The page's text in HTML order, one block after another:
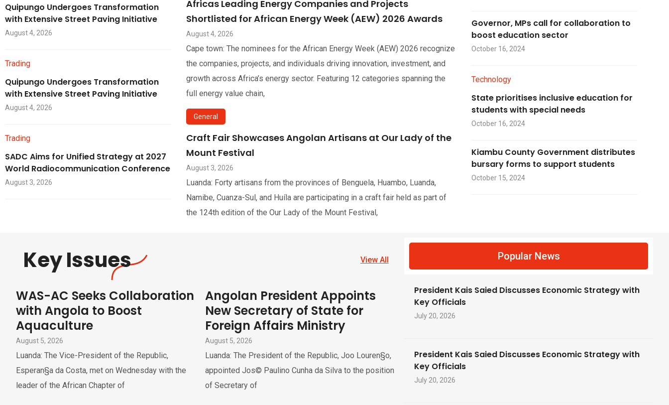
Quipungo Undergoes Transformation
with Extensive Street Paving Initiative
August 4, 2026
Trading
Quipungo Undergoes Transformation
with Extensive Street Paving Initiative
August 4, 2026
Trading
SADC Aims for Unified Strategy at 2027
World Radiocommunication Conference
August 3, 2026
Africas Leading Energy Companies and Projects
Shortlisted for African Energy Week (AEW) 2026 Awards
August 4, 2026
Cape town: The nominees for the African Energy Week (AEW) 2026 recognize
the companies, projects, and individuals driving innovation, investment, and
growth across Africa’s energy sector. Featuring 12 categories spanning the
full energy value chain,
General
Craft Fair Showcases Angolan Artisans at Our Lady of the
Mount Festival
August 3, 2026
Luanda: Forty artisans from the provinces of Benguela, Huambo, Luanda,
Namibe, Cuanza-Sul, and Huíla are participating in a craft fair held as part of
the 124th edition of the Our Lady of the Mount Festival,
Governor, MPs call for collaboration to
boost education sector
October 16, 2024
Technology
State prioritises inclusive education for
students with special needs
October 16, 2024
Kiambu County Government distributes
bursary forms to support students
October 15, 2024
Key Issues View All
WAS-AC Seeks Collaboration
with Angola to Boost
Aquaculture
August 5, 2026
Luanda: The Vice-President of the Republic,
Esperan§a da Costa, met on Wednesday with the
leader of the African Chapter of
Angolan President Appoints
New Secretary of State for
Foreign Affairs Ministry
August 5, 2026
Luanda: The President of the Republic, Joo Louren§o,
appointed Jos© Paulino Cunha da Silva to the position
of Secretary of
Popular News
President Kais Saied Discusses Economic Strategy with
Key Officials
July 20, 2026
President Kais Saied Discusses Economic Strategy with
Key Officials
July 20, 2026